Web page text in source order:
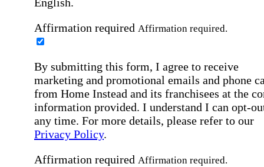
Affirmation required Affirmation required.
By submitting this form, I agree to receive
marketing and promotional emails and phone
from Home Instead and its franchisees at the
information provided. I understand I can opt-
any time. For more details, please refer to our
Privacy Policy.
Affirmation required Affirmation required.